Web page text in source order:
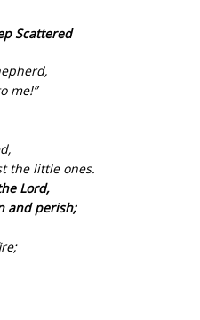
Scattered
me!”
the little ones.
Lord,
and perish;